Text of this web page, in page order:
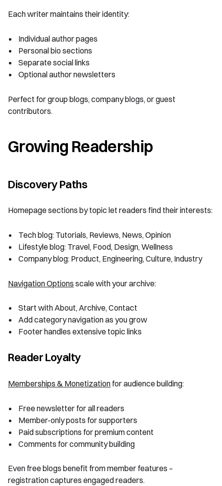
Each writer maintains their identity:
Individual author pages
Personal bio sections
Separate social links
Optional author newsletters
Perfect for group blogs, company blogs, or guest
contributors.
Growing Readership
Discovery Paths
Homepage sections by topic let readers find their interests:
Tech blog: Tutorials, Reviews, News, Opinion
Lifestyle blog: Travel, Food, Design, Wellness
Company blog: Product, Engineering, Culture, Industry
Navigation Options scale with your archive:
Start with About, Archive, Contact
Add category navigation as you grow
Footer handles extensive topic links
Reader Loyalty
Memberships & Monetization for audience building:
Free newsletter for all readers
Member-only posts for supporters
Paid subscriptions for premium content
Comments for community building
Even free blogs benefit from member features –
registration captures engaged readers.